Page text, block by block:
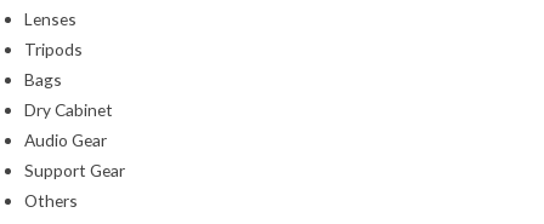
Lenses
Tripods
Bags
Dry Cabinet
Audio Gear
Support Gear
Others